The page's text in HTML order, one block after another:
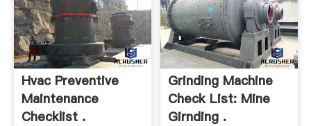
Hvac Preventive
Maintenance
Checklist .
Grinding Machine
Check List: Mine
Girnding .